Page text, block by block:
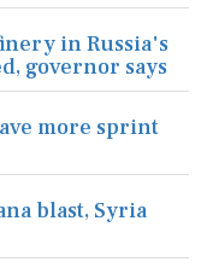
in Russia's
governor says
more sprint
blast, Syria